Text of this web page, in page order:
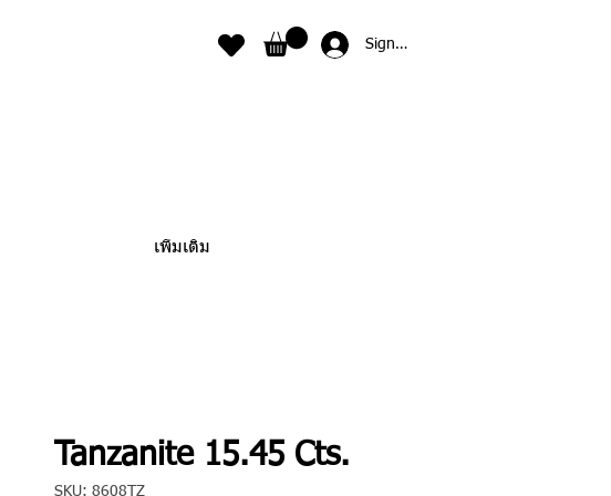
Sign In
เพิ่มเติม
Tanzanite 15.45 Cts.
SKU: 8608TZ